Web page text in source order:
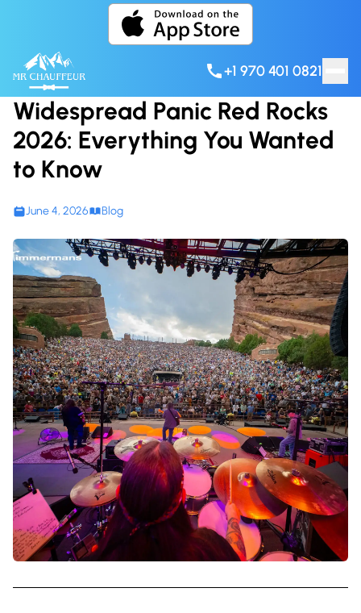
+1 970 401 0821
Widespread Panic Red Rocks
2026: Everything You Wanted
to Know
June 4, 2026 Blog